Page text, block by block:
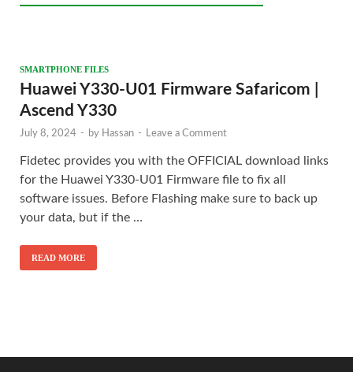
SMARTPHONE FILES
Huawei Y330-U01 Firmware Safaricom |
Ascend Y330
July 8, 2024 - by Hassan - Leave a Comment
Fidetec provides you with the OFFICIAL download links
for the Huawei Y330-U01 Firmware file to fix all
software issues. Before Flashing make sure to back up
your data, but if the …
READ MORE